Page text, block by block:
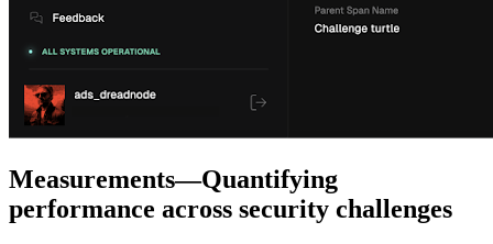
Measurements—Quantifying
performance across security challenges